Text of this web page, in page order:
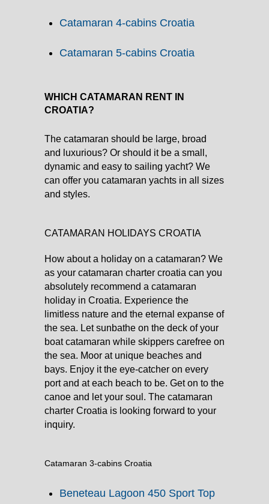
Catamaran 4-cabins Croatia
Catamaran 5-cabins Croatia
WHICH CATAMARAN RENT IN
CROATIA?
The catamaran should be large, broad
and luxurious? Or should it be a small,
dynamic and easy to sailing yacht? We
can offer you catamaran yachts in all sizes
and styles.
CATAMARAN HOLIDAYS CROATIA
How about a holiday on a catamaran? We
as your catamaran charter croatia can you
absolutely recommend a catamaran
holiday in Croatia. Experience the
limitless nature and the eternal expanse of
the sea. Let sunbathe on the deck of your
boat catamaran while skippers carefree on
the sea. Moor at unique beaches and
bays. Enjoy it the eye-catcher on every
port and at each beach to be. Get on to the
canoe and let your soul. The catamaran
charter Croatia is looking forward to your
inquiry.
Catamaran 3-cabins Croatia
Beneteau Lagoon 450 Sport Top